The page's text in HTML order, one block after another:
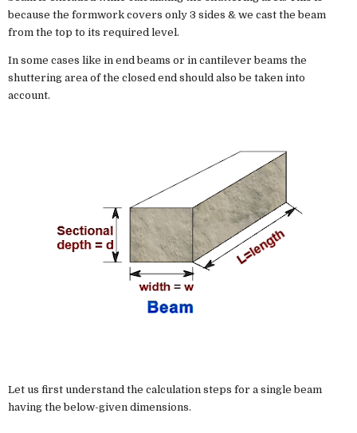
because the formwork covers only 3 sides & we cast the beam
from the top to its required level.
In some cases like in end beams or in cantilever beams the
shuttering area of the closed end should also be taken into
account.
Let us first understand the calculation steps for a single beam
having the below-given dimensions.